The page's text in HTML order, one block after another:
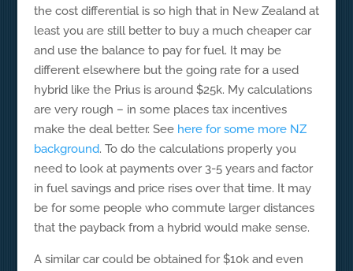
the cost differential is so high that in New Zealand at
least you are still better to buy a much cheaper car
and use the balance to pay for fuel. It may be
different elsewhere but the going rate for a used
hybrid like the Prius is around $25k. My calculations
are very rough – in some places tax incentives
make the deal better. See here for some more NZ
background. To do the calculations properly you
need to look at payments over 3-5 years and factor
in fuel savings and price rises over that time. It may
be for some people who commute larger distances
that the payback from a hybrid would make sense.
A similar car could be obtained for $10k and even